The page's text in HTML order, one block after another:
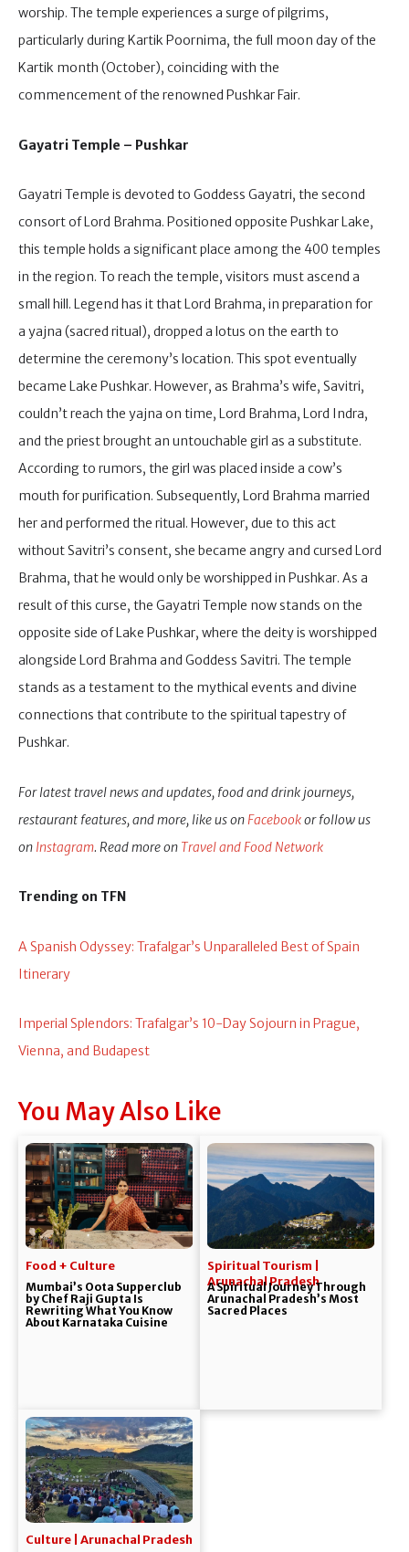
worship. The temple experiences a surge of pilgrims,
particularly during Kartik Poornima, the full moon day of the
Kartik month (October), coinciding with the
commencement of the renowned Pushkar Fair.
Gayatri Temple – Pushkar
Gayatri Temple is devoted to Goddess Gayatri, the second
consort of Lord Brahma. Positioned opposite Pushkar Lake,
this temple holds a significant place among the 400 temples
in the region. To reach the temple, visitors must ascend a
small hill. Legend has it that Lord Brahma, in preparation for
a yajna (sacred ritual), dropped a lotus on the earth to
determine the ceremony’s location. This spot eventually
became Lake Pushkar. However, as Brahma’s wife, Savitri,
couldn’t reach the yajna on time, Lord Brahma, Lord Indra,
and the priest brought an untouchable girl as a substitute.
According to rumors, the girl was placed inside a cow’s
mouth for purification. Subsequently, Lord Brahma married
her and performed the ritual. However, due to this act
without Savitri’s consent, she became angry and cursed Lord
Brahma, that he would only be worshipped in Pushkar. As a
result of this curse, the Gayatri Temple now stands on the
opposite side of Lake Pushkar, where the deity is worshipped
alongside Lord Brahma and Goddess Savitri. The temple
stands as a testament to the mythical events and divine
connections that contribute to the spiritual tapestry of
Pushkar.
For latest travel news and updates, food and drink journeys,
restaurant features, and more, like us onFacebookor follow us
on Instagram. Read more on Travel and Food Network
Trending on TFN
A Spanish Odyssey: Trafalgar’s Unparalleled Best of Spain
Itinerary
Imperial Splendors: Trafalgar’s 10-Day Sojourn in Prague,
Vienna, and Budapest
You May Also Like
Food + Culture
Mumbai’s Oota Supperclub
by Chef Raji Gupta Is
Rewriting What You Know
About Karnataka Cuisine
Spiritual Tourism |
Arunachal Pradesh
A Spiritual Journey Through
Arunachal Pradesh’s Most
Sacred Places
Culture | Arunachal Pradesh